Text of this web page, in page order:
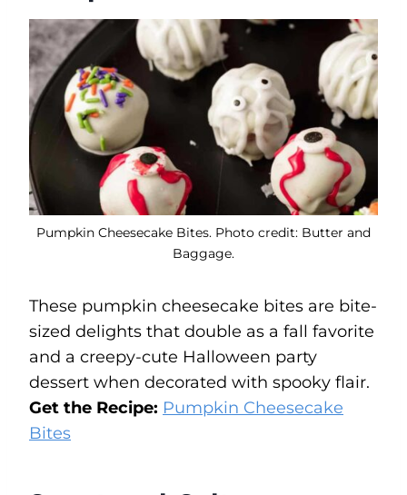
Pumpkin Cheesecake Bites. Photo credit: Butter and
Baggage.
These pumpkin cheesecake bites are bite-
sized delights that double as a fall favorite
and a creepy-cute Halloween party
dessert when decorated with spooky flair.
Get the Recipe: Pumpkin Cheesecake
Bites